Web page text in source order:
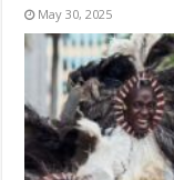
May 30, 2025